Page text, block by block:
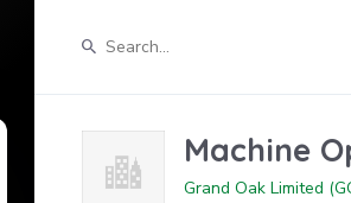
Machine
Grand Oak Limited